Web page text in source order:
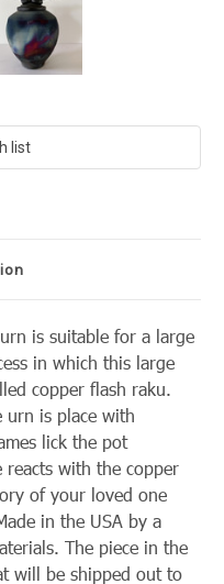
is suitable for a large
in which this large
copper flash raku.
urn is place with
lick the pot
with the copper
of your loved one
in the USA by a
The piece in the
will be shipped out to